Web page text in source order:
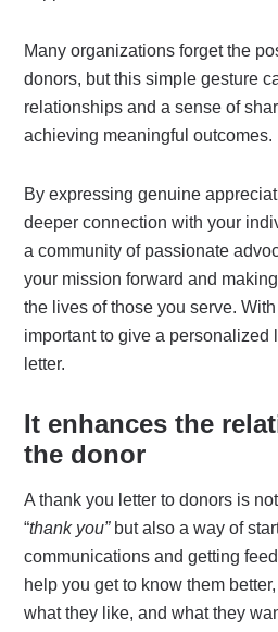
Many organizations forget the
donors, but this simple gesture
relationships and a sense of
achieving meaningful outcomes.
By expressing genuine
deeper connection with your
a community of passionate
your mission forward and
the lives of those you serve.
important to give a personalized
letter.
It enhances the
the donor
A thank you letter to donors is
“thank you”but also a way of
communications and getting
help you get to know them
what they like, and what they